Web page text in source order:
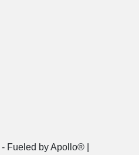
- Fueled by Apollo® |